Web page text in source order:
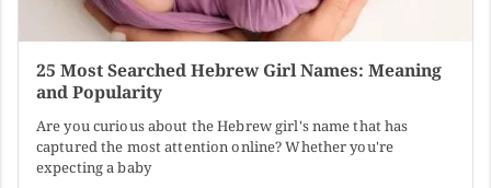
25 Most Searched Hebrew Girl Names: Meaning
and Popularity
Are you curious about the Hebrew girl's name that has
captured the most attention online? Whether you're
expecting a baby